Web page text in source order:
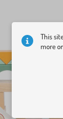
This
more